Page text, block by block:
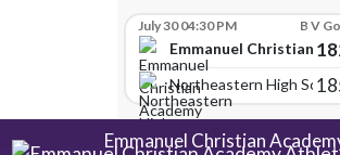
July 30 04:30 PM B V
Emmanuel Christian
Northeastern High
Skip Navigation MenuEmmanuel Christian